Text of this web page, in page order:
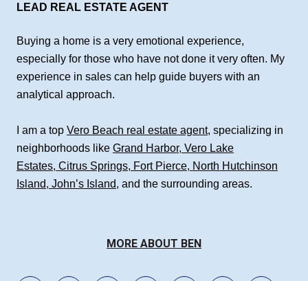
LEAD REAL ESTATE AGENT
Buying a home is a very emotional experience,
especially for those who have not done it very often. My
experience in sales can help guide buyers with an
analytical approach.
I am a top Vero Beach real estate agent, specializing in
neighborhoods like Grand Harbor, Vero Lake
Estates, Citrus Springs, Fort Pierce, North Hutchinson
Island, John’s Island, and the surrounding areas.
MORE ABOUT BEN